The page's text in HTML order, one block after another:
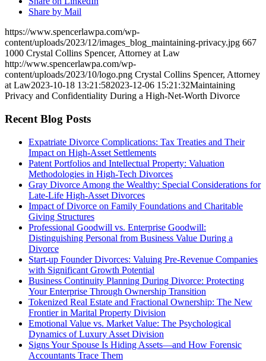
Share by Mail
https://www.spencerlawpa.com/wp-
content/uploads/2023/12/images_blog_maintaining-privacy.jpg 667
1000 Crystal Collins Spencer, Attorney at Law
http://www.spencerlawpa.com/wp-
content/uploads/2023/10/logo.png Crystal Collins Spencer, Attorney
at Law2023-10-18 13:21:582023-12-06 15:21:32Maintaining
Privacy and Confidentiality During a High-Net-Worth Divorce
Recent Blog Posts
Expatriate Divorce Complications: Tax Treaties and Their
Impact on High-Asset Settlements
Patent Portfolios and Intellectual Property: Valuation
Methodologies in High-Tech Divorces
Gray Divorce Among the Wealthy: Special Considerations for
Late-Life High-Asset Divorces
Impact of Divorce on Family Foundations and Charitable
Giving Structures
Professional Goodwill vs. Enterprise Goodwill:
Distinguishing Personal from Business Value During a
Divorce
Start-up Founder Divorces: Valuing Pre-Revenue Companies
with Significant Growth Potential
Business Continuity Planning During Divorce: Protecting
Your Enterprise Through Ownership Transition
Tokenized Real Estate and Fractional Ownership: The New
Frontier in Marital Property Division
Emotional Value vs. Market Value: The Psychological
Dynamics of Luxury Asset Division
Signs Your Spouse Is Hiding Assets—and How Forensic
Accountants Trace Them